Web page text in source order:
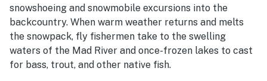
snowshoeing and snowmobile excursions into the
backcountry. When warm weather returns and melts
the snowpack, fly fishermen take to the swelling
waters of the Mad River and once-frozen lakes to cast
for bass, trout, and other native fish.